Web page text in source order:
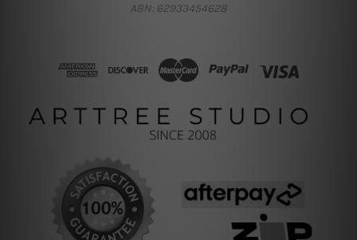
ABN: 62933454628